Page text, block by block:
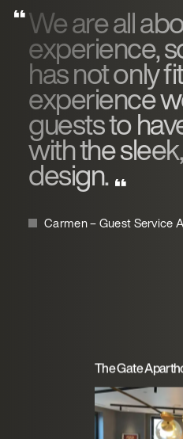
We are all
experience,
has not only
experience
guests to
with the
design.
Carmen – Guest Service
The Gate